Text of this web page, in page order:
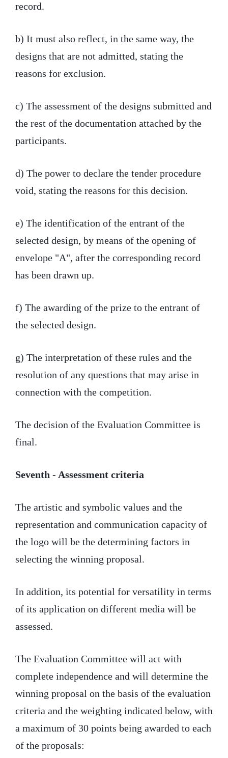
record.
b) It must also reflect, in the same way, the
designs that are not admitted, stating the
reasons for exclusion.
c) The assessment of the designs submitted and
the rest of the documentation attached by the
participants.
d) The power to declare the tender procedure
void, stating the reasons for this decision.
e) The identification of the entrant of the
selected design, by means of the opening of
envelope "A", after the corresponding record
has been drawn up.
f) The awarding of the prize to the entrant of
the selected design.
g) The interpretation of these rules and the
resolution of any questions that may arise in
connection with the competition.
The decision of the Evaluation Committee is
final.
Seventh - Assessment criteria
The artistic and symbolic values and the
representation and communication capacity of
the logo will be the determining factors in
selecting the winning proposal.
In addition, its potential for versatility in terms
of its application on different media will be
assessed.
The Evaluation Committee will act with
complete independence and will determine the
winning proposal on the basis of the evaluation
criteria and the weighting indicated below, with
a maximum of 30 points being awarded to each
of the proposals: